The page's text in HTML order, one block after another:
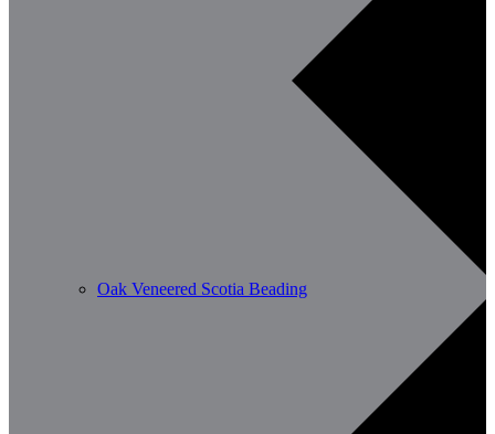
Oak Veneered Scotia Beading